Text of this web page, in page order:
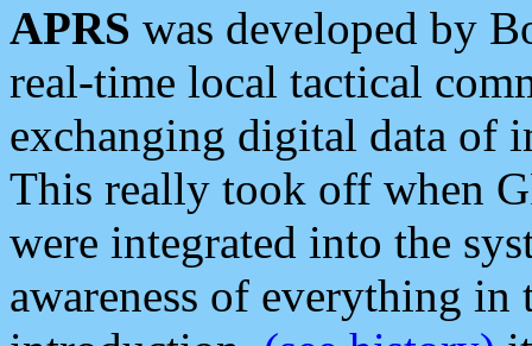
APRS was developed by
real-time local tactical
exchanging digital data of
This really took off when
were integrated into the
awareness of everything in